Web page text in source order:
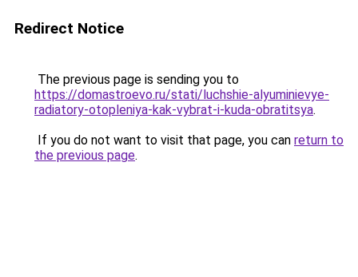
Redirect Notice
The previous page is sending you to
https://domastroevo.ru/stati/luchshie-alyuminievye-
radiatory-otopleniya-kak-vybrat-i-kuda-obratitsya.
If you do not want to visit that page, you can return to
the previous page.